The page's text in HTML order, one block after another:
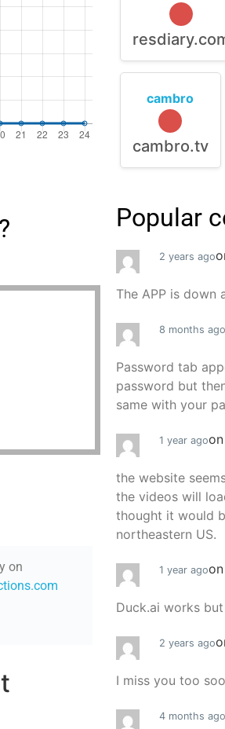
on
cambro
cambro.tv
Popular
2 years ago
The APP is down
8 months ago
Password tab
password but
same with your
1 year agoon
the website
the videos will
thought it would
northeastern US.
1 year agoon
Duck.ai works
2 years ago
I miss you too
4 months ago